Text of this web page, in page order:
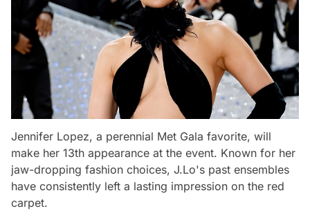
Jennifer Lopez, a perennial Met Gala favorite, will
make her 13th appearance at the event. Known for her
jaw-dropping fashion choices, J.Lo's past ensembles
have consistently left a lasting impression on the red
carpet.